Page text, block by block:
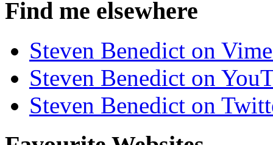
Find me elsewhere
Steven Benedict on
Steven Benedict on
Steven Benedict on